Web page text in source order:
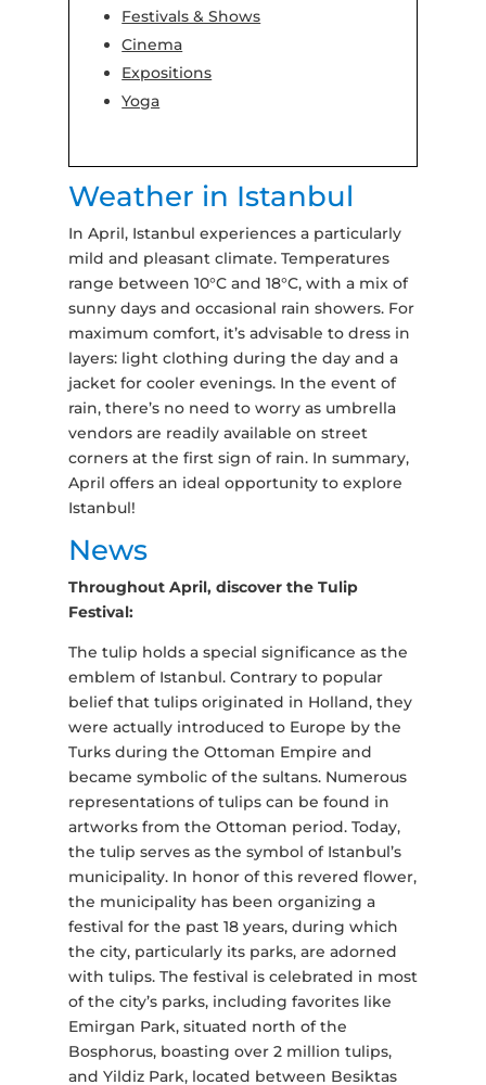
Festivals & Shows
Cinema
Expositions
Yoga
Weather in Istanbul
In April, Istanbul experiences a particularly
mild and pleasant climate. Temperatures
range between 10°C and 18°C, with a mix of
sunny days and occasional rain showers. For
maximum comfort, it’s advisable to dress in
layers: light clothing during the day and a
jacket for cooler evenings. In the event of
rain, there’s no need to worry as umbrella
vendors are readily available on street
corners at the first sign of rain. In summary,
April offers an ideal opportunity to explore
Istanbul!
News
Throughout April, discover the Tulip
Festival:
The tulip holds a special significance as the
emblem of Istanbul. Contrary to popular
belief that tulips originated in Holland, they
were actually introduced to Europe by the
Turks during the Ottoman Empire and
became symbolic of the sultans. Numerous
representations of tulips can be found in
artworks from the Ottoman period. Today,
the tulip serves as the symbol of Istanbul’s
municipality. In honor of this revered flower,
the municipality has been organizing a
festival for the past 18 years, during which
the city, particularly its parks, are adorned
with tulips. The festival is celebrated in most
of the city’s parks, including favorites like
Emirgan Park, situated north of the
Bosphorus, boasting over 2 million tulips,
and Yildiz Park, located between Besiktas